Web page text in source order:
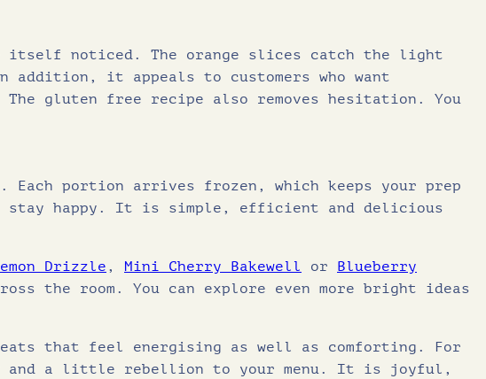
5
itself noticed. The orange slices catch the light
addition, it appeals to customers who want
gluten free recipe also removes hesitation. You
Each portion arrives frozen, which keeps your prep
stay happy. It is simple, efficient and delicious
Drizzle , Mini Cherry Bakewell or
Blueberry
the room. You can explore even more bright ideas
that feel energising as well as comforting. For
and a little rebellion to your menu. It is joyful,